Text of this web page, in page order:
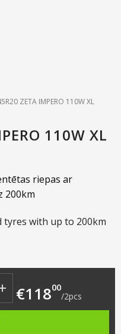
ZETA IMPERO 110W XL
110W XL
riepas ar
200km
tyres with up to 200km
was: €119.00.
is: €59.00.
€11800
/2pcs